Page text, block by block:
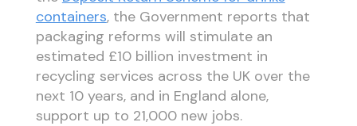
containers, the Government reports that
packaging reforms will stimulate an
estimated £10 billion investment in
recycling services across the UK over the
next 10 years, and in England alone,
support up to 21,000 new jobs.